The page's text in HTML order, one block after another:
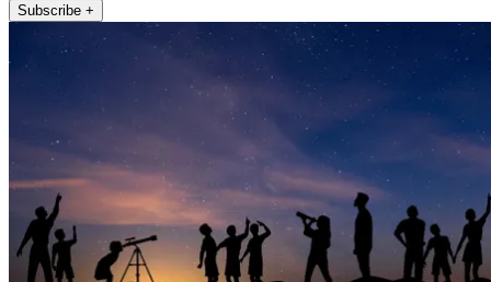
Subscribe +